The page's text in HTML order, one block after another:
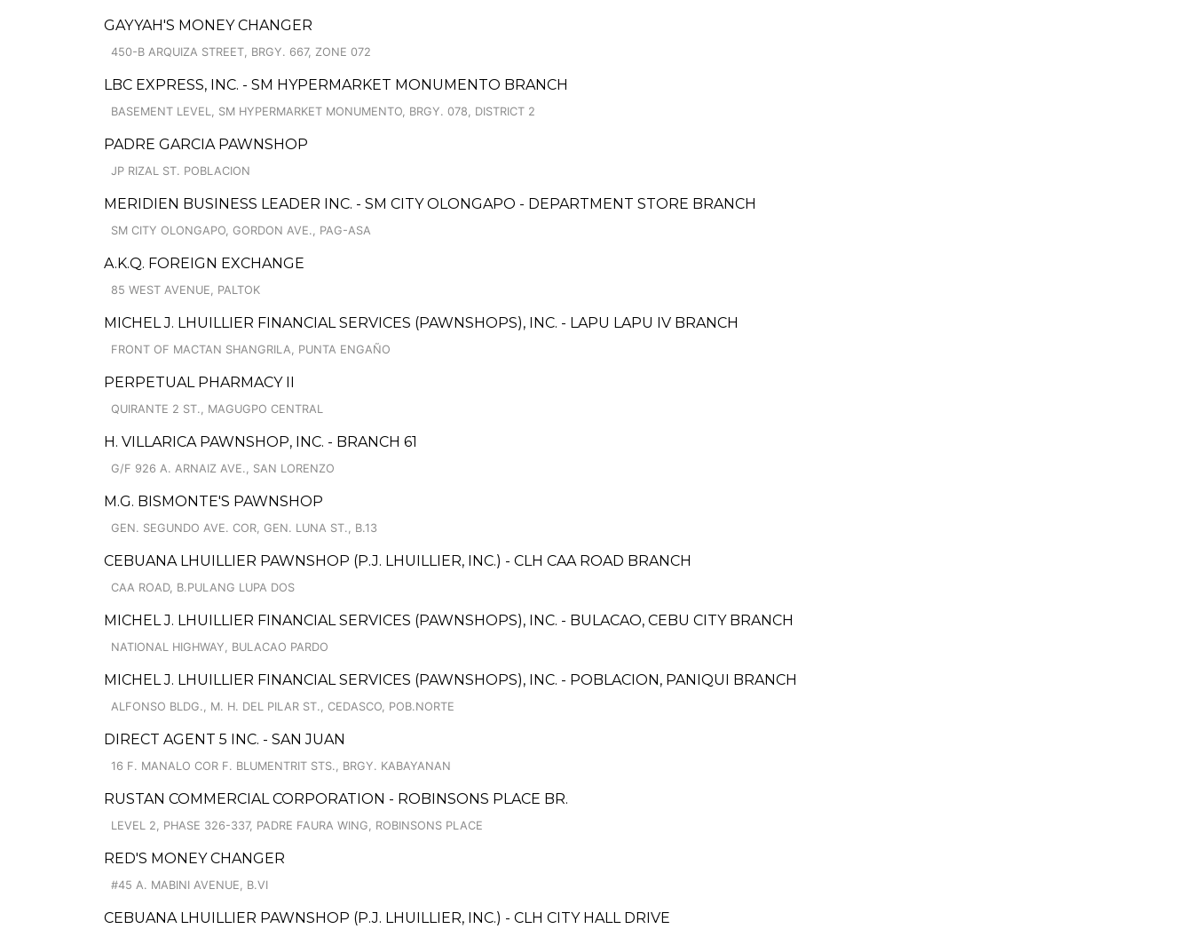
GAYYAH'S MONEY CHANGER
450-B ARQUIZA STREET, BRGY. 667, ZONE 072
LBC EXPRESS, INC. - SM HYPERMARKET MONUMENTO BRANCH
BASEMENT LEVEL, SM HYPERMARKET MONUMENTO, BRGY. 078, DISTRICT 2
PADRE GARCIA PAWNSHOP
JP RIZAL ST. POBLACION
MERIDIEN BUSINESS LEADER INC. - SM CITY OLONGAPO - DEPARTMENT STORE BRANCH
SM CITY OLONGAPO, GORDON AVE., PAG-ASA
A.K.Q. FOREIGN EXCHANGE
85 WEST AVENUE, PALTOK
MICHEL J. LHUILLIER FINANCIAL SERVICES (PAWNSHOPS), INC. - LAPU LAPU IV BRANCH
FRONT OF MACTAN SHANGRILA, PUNTA ENGAÑO
PERPETUAL PHARMACY II
QUIRANTE 2 ST., MAGUGPO CENTRAL
H. VILLARICA PAWNSHOP, INC. - BRANCH 61
G/F 926 A. ARNAIZ AVE., SAN LORENZO
M.G. BISMONTE'S PAWNSHOP
GEN. SEGUNDO AVE. COR, GEN. LUNA ST., B.13
CEBUANA LHUILLIER PAWNSHOP (P.J. LHUILLIER, INC.) - CLH CAA ROAD BRANCH
CAA ROAD, B.PULANG LUPA DOS
MICHEL J. LHUILLIER FINANCIAL SERVICES (PAWNSHOPS), INC. - BULACAO, CEBU CITY BRANCH
NATIONAL HIGHWAY, BULACAO PARDO
MICHEL J. LHUILLIER FINANCIAL SERVICES (PAWNSHOPS), INC. - POBLACION, PANIQUI BRANCH
ALFONSO BLDG., M. H. DEL PILAR ST., CEDASCO, POB.NORTE
DIRECT AGENT 5 INC. - SAN JUAN
16 F. MANALO COR F. BLUMENTRIT STS., BRGY. KABAYANAN
RUSTAN COMMERCIAL CORPORATION - ROBINSONS PLACE BR.
LEVEL 2, PHASE 326-337, PADRE FAURA WING, ROBINSONS PLACE
RED'S MONEY CHANGER
#45 A. MABINI AVENUE, B.VI
CEBUANA LHUILLIER PAWNSHOP (P.J. LHUILLIER, INC.) - CLH CITY HALL DRIVE